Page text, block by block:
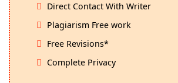
Direct Contact With Writer
Plagiarism Free work
Free Revisions*
Complete Privacy